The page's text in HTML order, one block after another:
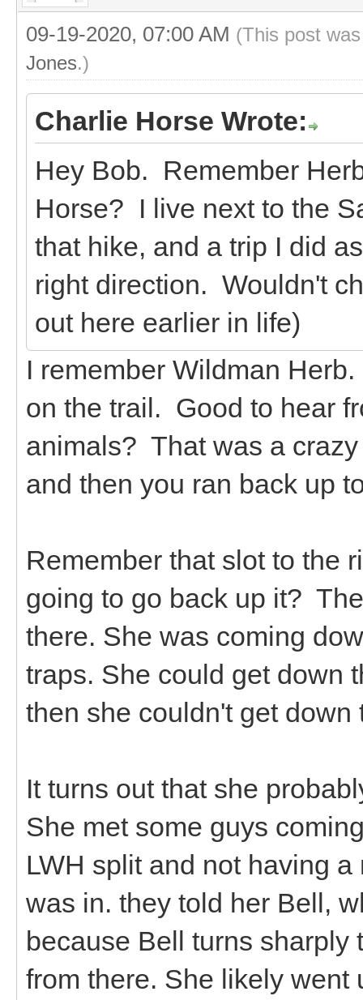
09-19-2020, 07:00 AM (This post
Jones.)
Charlie Horse Wrote:
Hey Bob. Remember
Horse? I live next to the
that hike, and a trip I did
right direction. Wouldn't
out here earlier in life)
I remember Wildman
on the trail. Good to hear
animals? That was a
and then you ran back up
Remember that slot to the
going to go back up it?
there. She was coming
traps. She could get down
then she couldn't get
It turns out that she
She met some guys
LWH split and not having
was in. they told her Bell,
because Bell turns sharply
from there. She likely went